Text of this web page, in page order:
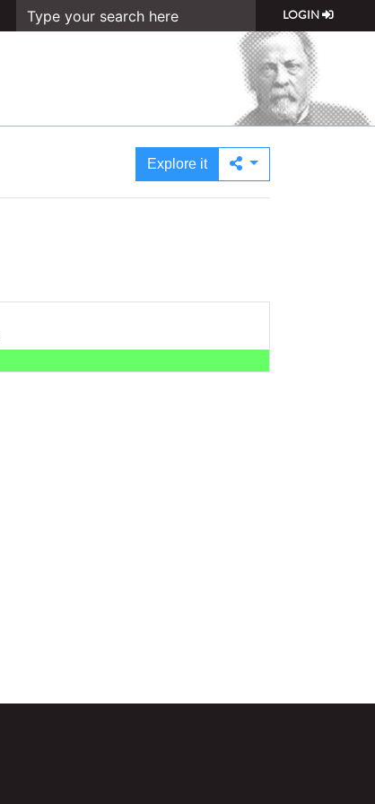
LOGIN
Explore it